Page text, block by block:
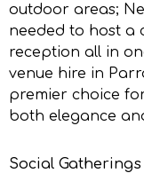
outdoor areas;
needed to host a
reception all in
venue hire in
premier choice
both elegance
Social